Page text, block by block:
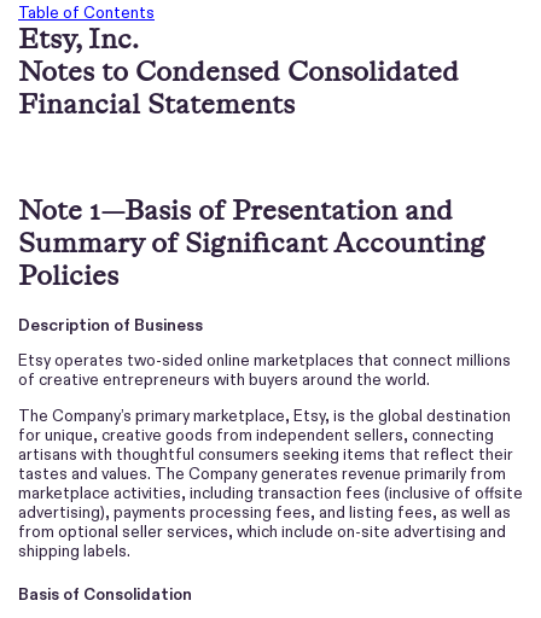
Table of Contents
Etsy, Inc.
Notes to Condensed Consolidated
Financial Statements
Note 1—Basis of Presentation and
Summary of Significant Accounting
Policies
Description of Business
Etsy operates two-sided online marketplaces that connect millions
of creative entrepreneurs with buyers around the world.
The Company’s primary marketplace, Etsy, is the global destination
for unique, creative goods from independent sellers, connecting
artisans with thoughtful consumers seeking items that reflect their
tastes and values. The Company generates revenue primarily from
marketplace activities, including transaction fees (inclusive of offsite
advertising), payments processing fees, and listing fees, as well as
from optional seller services, which include on-site advertising and
shipping labels.
Basis of Consolidation